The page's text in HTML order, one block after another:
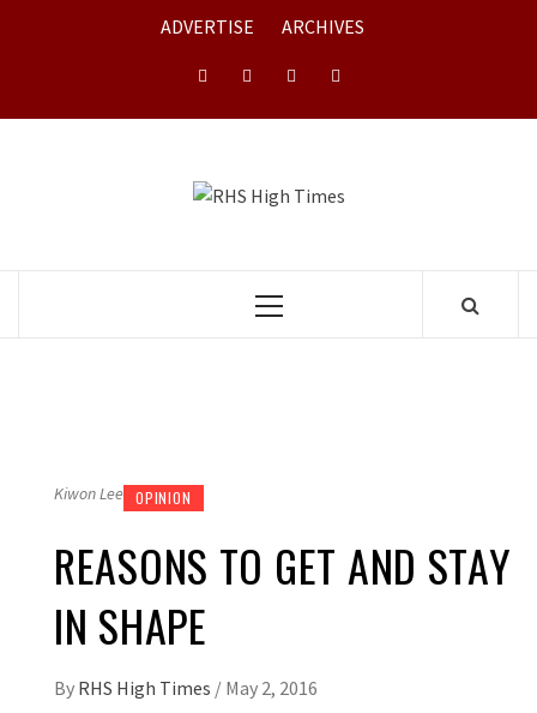
ADVERTISE ARCHIVES
InstagramYouTubeTwitterFacebook
Primary
Kiwon Lee OPINION
REASONS TO GET AND STAY
IN SHAPE
By RHS High Times / May 2, 2016